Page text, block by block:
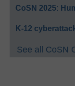
CoSN 2025:
K-12
See all CoSN